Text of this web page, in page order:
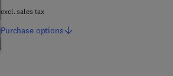
excl. sales tax
Purchase options